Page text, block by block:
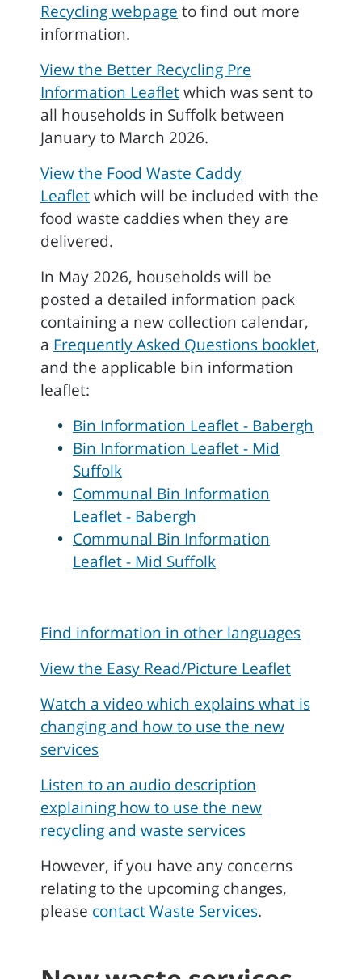
Recycling webpage to find out more
information.
View the Better Recycling Pre
Information Leafletwhich was sent to
all households in Suffolk between
January to March 2026.
View the Food Waste Caddy
Leafletwhich will be included with the
food waste caddies when they are
delivered.
In May 2026, households will be
posted a detailed information pack
containing a new collection calendar,
a Frequently Asked Questions booklet,
and the applicable bin information
leaflet:
Bin Information Leaflet - Babergh
Bin Information Leaflet - Mid
Suffolk
Communal Bin Information
Leaflet - Babergh
Communal Bin Information
Leaflet - Mid Suffolk
Find information in other languages
View the Easy Read/Picture Leaflet
Watch a video which explains what is
changing and how to use the new
services
Listen to an audio description
explaining how to use the new
recycling and waste services
However, if you have any concerns
relating to the upcoming changes,
please contact Waste Services.